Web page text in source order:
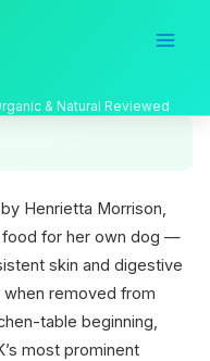
& Natural Reviewed
Henrietta Morrison,
for her own dog —
skin and digestive
removed from
table beginning,
most prominent